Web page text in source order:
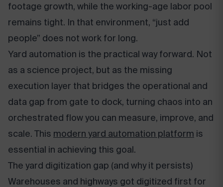
footage growth, while the working-age labor pool
remains tight. In that environment, “just add
people” does not work for long.
Yard automation is the practical way forward. Not
as a science project, but as the missing
execution layer that bridges the operational and
data gap from gate to dock, turning chaos into an
orchestrated flow you can measure, improve, and
scale. This modern yard automation platform is
essential in achieving this goal.
The yard digitization gap (and why it persists)
Warehouses and highways got digitized first for